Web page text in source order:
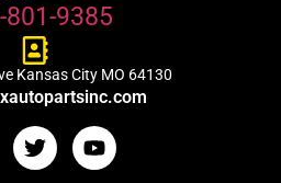
801-9385
Kansas City MO 64130